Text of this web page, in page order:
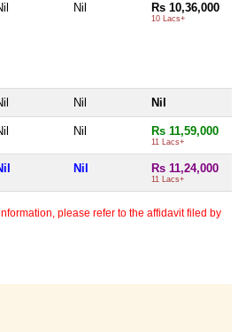
Nil Rs 10,36,000
10 Lacs+
Nil Nil
Nil Rs 11,59,000
11 Lacs+
Nil Rs 11,24,000
11 Lacs+
please refer to the affidavit filed by